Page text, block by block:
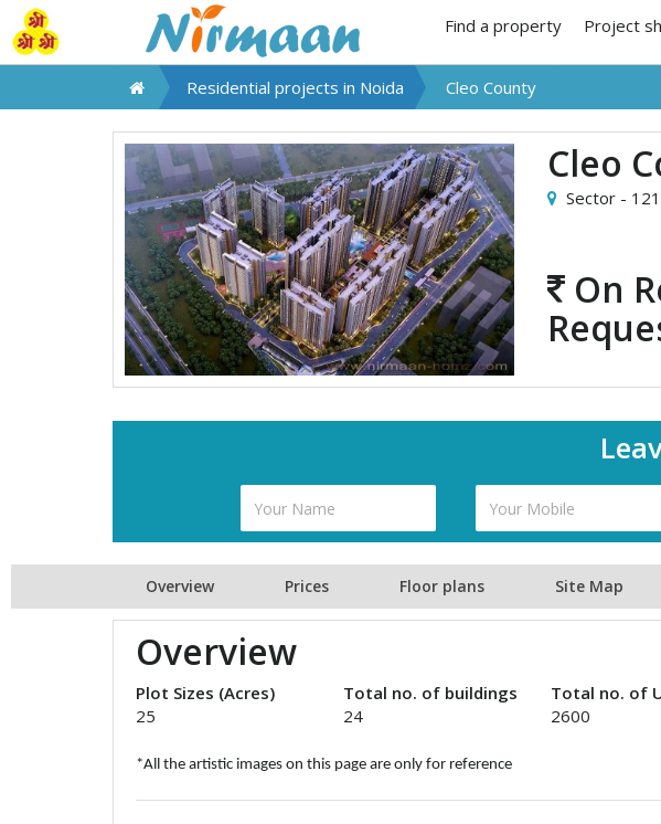
Find a property Project
Residential projects in Noida Cleo County
Cleo
Sector -
On
Overview Prices Floor plans Site Map
Overview
Plot Sizes (Acres)
25
Total no. of buildings
24
Total no. of
2600
*All the artistic images on this page are only for reference